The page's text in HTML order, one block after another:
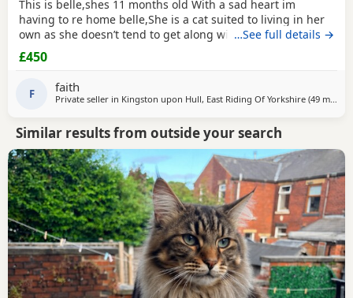
This is belle,shes 11 months old With a sad heart im
having to re home belle,She is a cat suited to living in her
own as she doesn’t tend to get along with other cats.
…See full details →
£450
F faith
Private seller in Kingston upon Hull, East Riding Of Yorkshire (49 miles
Similar results from outside your search